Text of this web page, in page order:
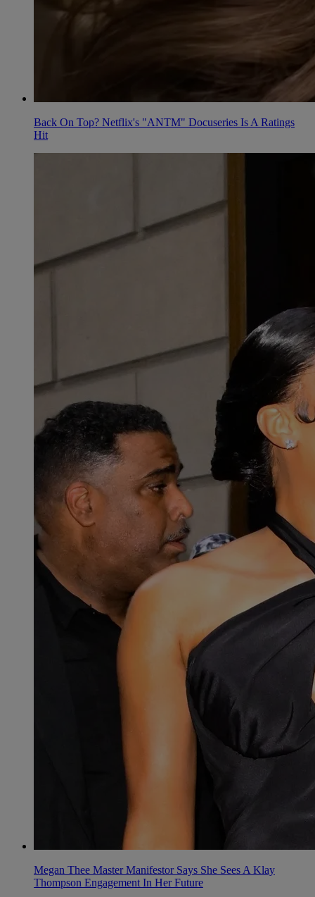
Back On Top? Netflix's "ANTM" Docuseries Is A Ratings
Hit
Megan Thee Master Manifestor Says She Sees A Klay
Thompson Engagement In Her Future